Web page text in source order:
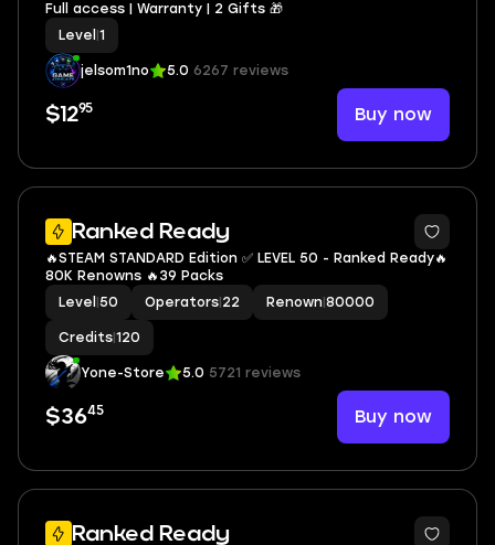
Full access | Warranty | 2 Gifts 🎁
Level 1
jelsom1no 5.0 6267 reviews
$1295 Buy now
Ranked Ready
3
🔥STEAM STANDARD Edition ✅ LEVEL 50 - Ranked Ready🔥
80K Renowns 🔥39 Packs
Level 50 Operators 22 Renown 80000
Credits 120
Yone-Store 5.0 5721 reviews
$3645 Buy now
Ranked Ready